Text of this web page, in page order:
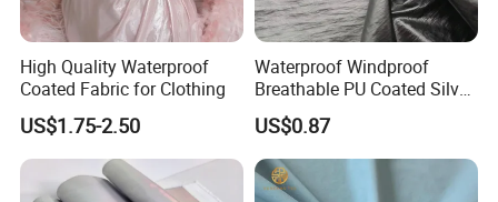
High Quality Waterproof
Coated Fabric for Clothing
US$1.75-2.50
Waterproof Windproof
Breathable PU Coated Silver
Foiled White Milky Coated
100% Nylon 380T Nylon
Taffeta Fabric for Jacket
Down Coat Garment
US$0.87